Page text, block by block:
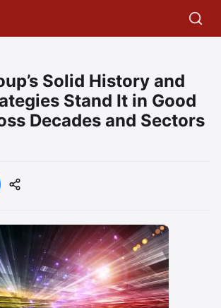
Solid History and
Stand It in Good
Decades and Sectors